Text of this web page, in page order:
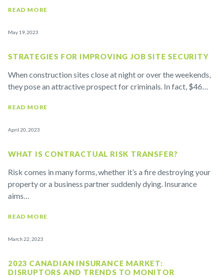
READ MORE
May 19, 2023
STRATEGIES FOR IMPROVING JOB SITE SECURITY
When construction sites close at night or over the weekends,
they pose an attractive prospect for criminals. In fact, $46…
READ MORE
April 20, 2023
WHAT IS CONTRACTUAL RISK TRANSFER?
Risk comes in many forms, whether it’s a fire destroying your
property or a business partner suddenly dying. Insurance
aims…
READ MORE
March 22, 2023
2023 CANADIAN INSURANCE MARKET:
DISRUPTORS AND TRENDS TO MONITOR